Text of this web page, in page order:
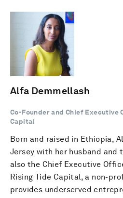
Alfa Demmellash
Co-Founder and Chief Executive
Capital
Born and raised in Ethiopia,
Jersey with her husband and
also the Chief Executive
Rising Tide Capital, a non-
provides underserved